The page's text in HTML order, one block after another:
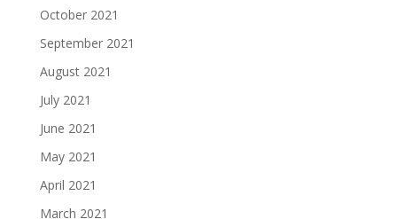
October 2021
September 2021
August 2021
July 2021
June 2021
May 2021
April 2021
March 2021